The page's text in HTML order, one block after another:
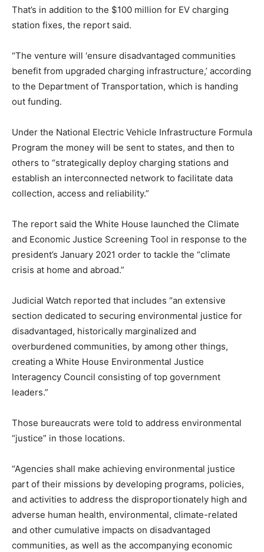
That’s in addition to the $100 million for EV charging
station fixes, the report said.
“The venture will ‘ensure disadvantaged communities
benefit from upgraded charging infrastructure,’ according
to the Department of Transportation, which is handing
out funding.
Under the National Electric Vehicle Infrastructure Formula
Program the money will be sent to states, and then to
others to “strategically deploy charging stations and
establish an interconnected network to facilitate data
collection, access and reliability.”
The report said the White House launched the Climate
and Economic Justice Screening Tool in response to the
president’s January 2021 order to tackle the “climate
crisis at home and abroad.”
Judicial Watch reported that includes “an extensive
section dedicated to securing environmental justice for
disadvantaged, historically marginalized and
overburdened communities, by among other things,
creating a White House Environmental Justice
Interagency Council consisting of top government
leaders.”
Those bureaucrats were told to address environmental
“justice” in those locations.
“Agencies shall make achieving environmental justice
part of their missions by developing programs, policies,
and activities to address the disproportionately high and
adverse human health, environmental, climate-related
and other cumulative impacts on disadvantaged
communities, as well as the accompanying economic